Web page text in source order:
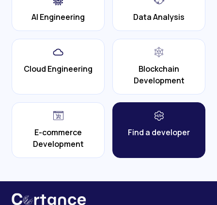
AI Engineering Data Analysis
Cloud Engineering
Blockchain
Development
E-commerce
Development
Find a developer